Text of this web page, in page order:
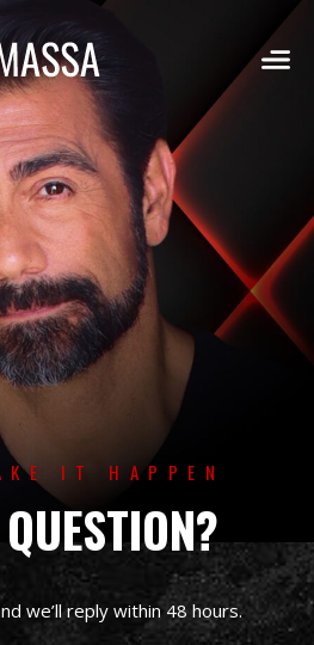
IT HAPPEN
QUESTION?
we’ll reply within 48 hours.